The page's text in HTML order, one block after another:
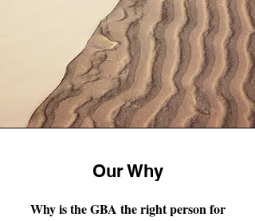
Our Why
Why is the GBA the right person for